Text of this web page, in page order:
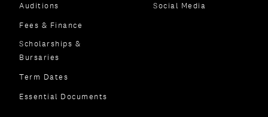
Auditions
Fees & Finance
Scholarships &
Bursaries
Term Dates
Essential Documents
Social Media